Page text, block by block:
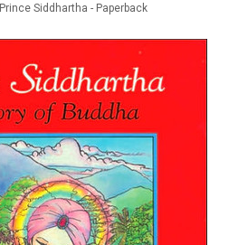
Prince Siddhartha - Paperback